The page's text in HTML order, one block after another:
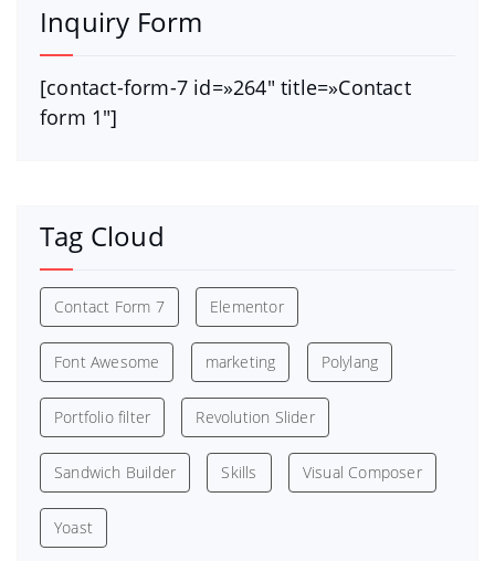
Inquiry Form
[contact-form-7 id=»264″ title=»Contact
form 1″]
Tag Cloud
Contact Form 7 Elementor
Font Awesome marketing Polylang
Portfolio filter Revolution Slider
Sandwich Builder Skills Visual Composer
Yoast